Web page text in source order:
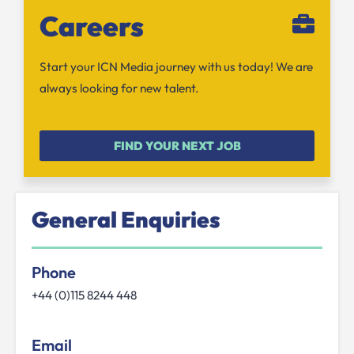
Careers
Start your ICN Media journey with us today! We are
always looking for new talent.
FIND YOUR NEXT JOB
General Enquiries
Phone
+44 (0)115 8244 448
Email